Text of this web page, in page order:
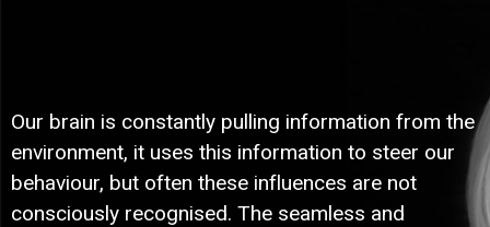
Our brain is constantly pulling information from the
environment, it uses this information to steer our
behaviour, but often these influences are not
consciously recognised. The seamless and